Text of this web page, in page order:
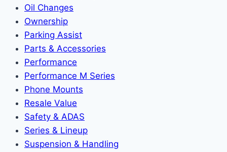
Oil Changes
Ownership
Parking Assist
Parts & Accessories
Performance
Performance M Series
Phone Mounts
Resale Value
Safety & ADAS
Series & Lineup
Suspension & Handling